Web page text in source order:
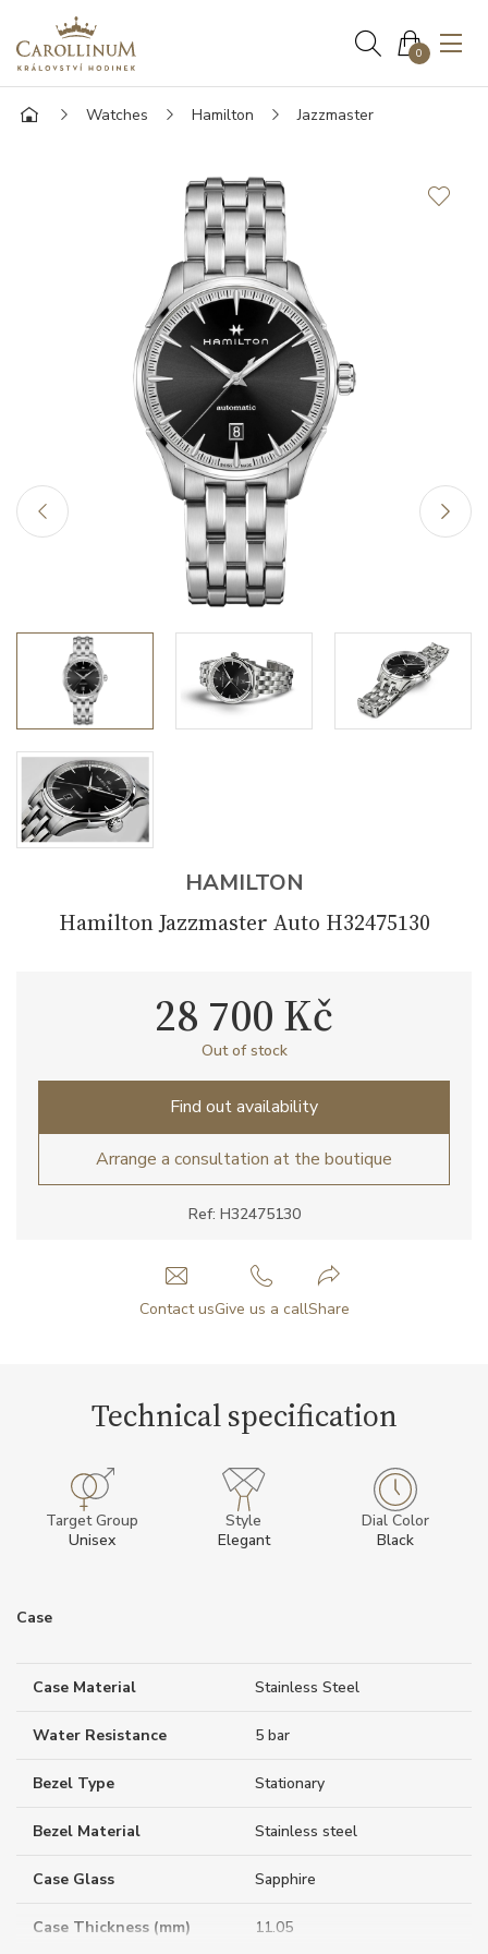
0
Watches Hamilton Jazzmaster
HAMILTON
Hamilton Jazzmaster Auto H32475130
Ref: H32475130
28 700 Kč
Out of stock
Find out availability
Arrange a consultation at the boutique
Contact usGive us a callShare
Technical specification
Target Group
Unisex
Style
Elegant
Dial Color
Black
Case
Case Material Stainless Steel
Water Resistance 5 bar
Bezel Type Stationary
Bezel Material Stainless steel
Case Glass Sapphire
Case Thickness (mm) 11.05